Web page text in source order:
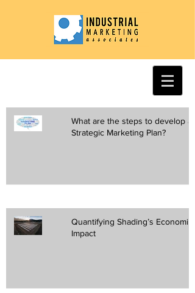
What are the steps to develop a
Strategic Marketing Plan?
Quantifying Shading’s Economic
Impact